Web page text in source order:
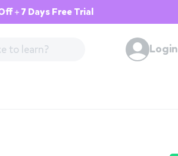
+ 7 Days Free Trial
Login